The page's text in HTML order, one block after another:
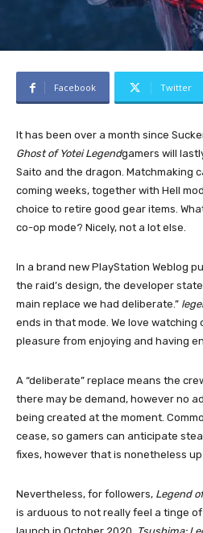
Facebook Twitter
It has been over a month since
Ghost of Yotei Legendgamers will
Saito and the dragon. Matchmaking
coming weeks, together with Hell
choice to retire good gear items.
co-op mode? Nicely, not a lot else.
In a brand new PlayStation Weblog
the raid’s design, the developer
main replace we had deliberate.”
ends in that mode. We love watching
pleasure from enjoying and having
A “deliberate” replace means the
there may be demand, however no
being created at the moment.
cease, so gamers can anticipate
fixes, however that is nonetheless
Nevertheless, for followers, Legend
is arduous to not really feel a tinge